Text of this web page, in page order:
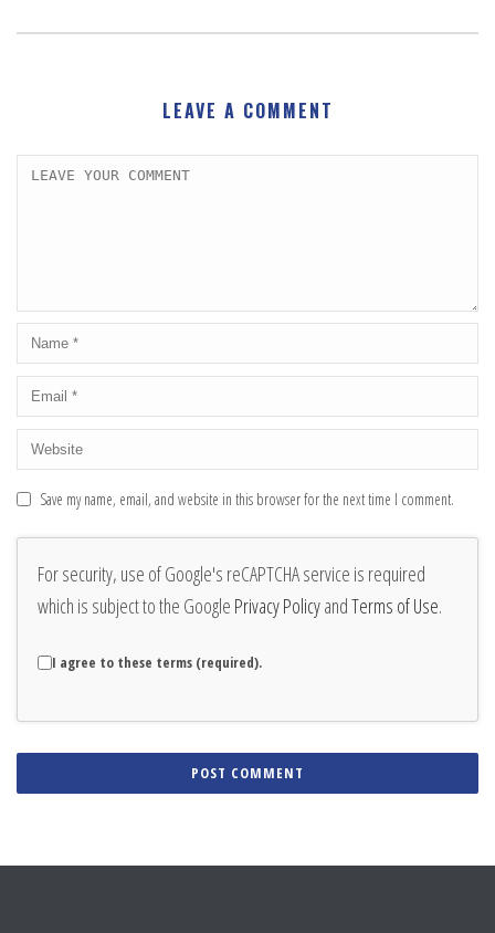
LEAVE A COMMENT
Save my name, email, and website in this browser for the next time I comment.
For security, use of Google's reCAPTCHA service is required
which is subject to the Google Privacy PolicyandTerms of Use.
I agree to these terms (required).